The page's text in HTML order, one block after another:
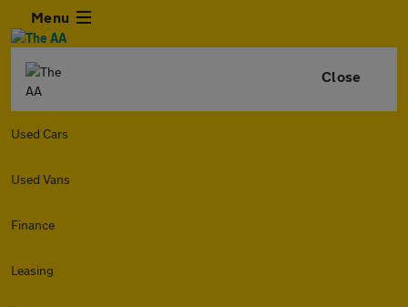
Menu
Close
Used Cars
Used Vans
Finance
Leasing